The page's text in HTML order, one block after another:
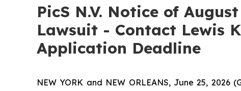
PicS N.V. Notice of
Lawsuit - Contact Lewis
Application Deadline
NEW YORK and NEW ORLEANS, June 25, 2026